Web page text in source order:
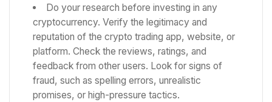
Do your research before investing in any
cryptocurrency. Verify the legitimacy and
reputation of the crypto trading app, website, or
platform. Check the reviews, ratings, and
feedback from other users. Look for signs of
fraud, such as spelling errors, unrealistic
promises, or high-pressure tactics.